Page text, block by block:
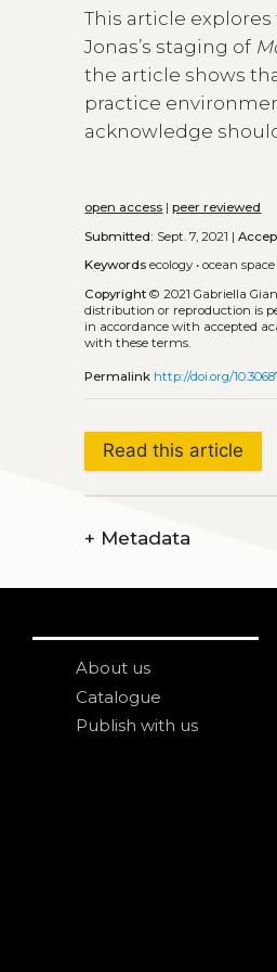
This article
Jonas’s staging of
the article shows
practice
acknowledge
open access |peer reviewed
Submitted: Sept. 7, 2021 |
Keywords ecology •ocean space
Copyright © 2021 Gabriella
distribution or reproduction is
in accordance with accepted
with these terms.
Permalink http://doi.org/
Read this article
+ Metadata
About us
Catalogue
Publish with us